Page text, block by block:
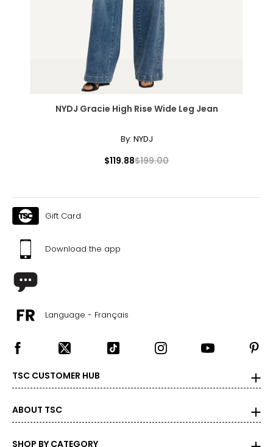
NYDJ Gracie High Rise Wide Leg Jean
By: NYDJ
$119.88$199.00
Gift Card
Download the app
Language - Français
TSC CUSTOMER HUB
ABOUT TSC
SHOP BY CATEGORY